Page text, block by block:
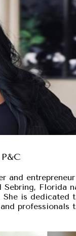
and
Florida
She is
professionals